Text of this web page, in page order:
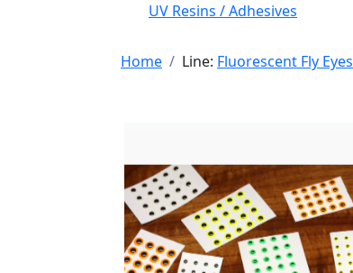
UV Resins / Adhesives
Home Line: Fluorescent Fly Eyes